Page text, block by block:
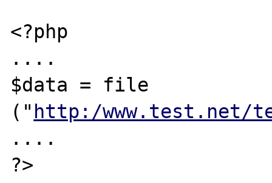
<?php
....
$data = file
(" http:/
....
?>